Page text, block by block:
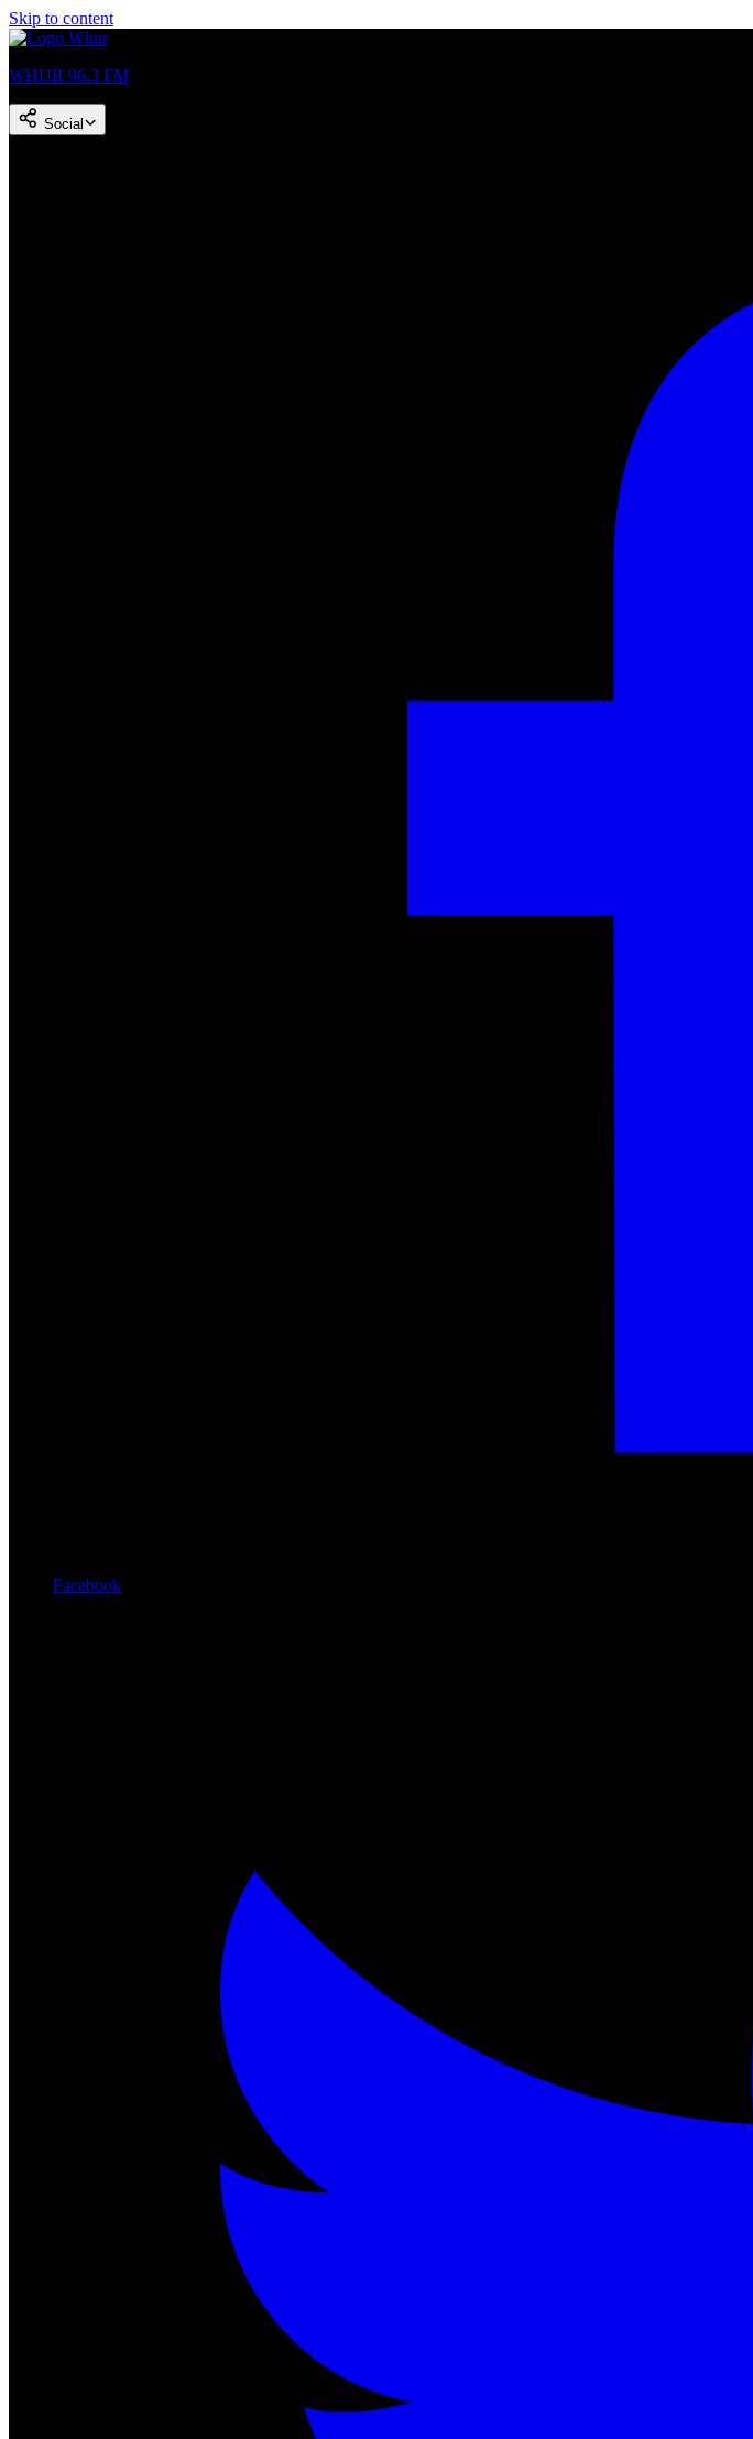
Skip to content
WHUR 96.3 FM
Social
Facebook